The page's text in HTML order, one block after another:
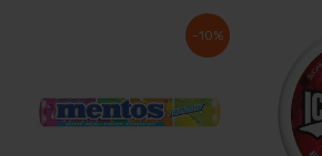
-10%